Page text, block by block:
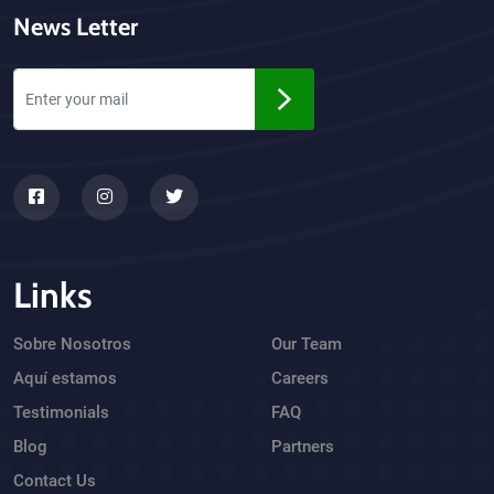
News Letter
Links
Sobre Nosotros
Aquí estamos
Testimonials
Blog
Contact Us
Our Team
Careers
FAQ
Partners